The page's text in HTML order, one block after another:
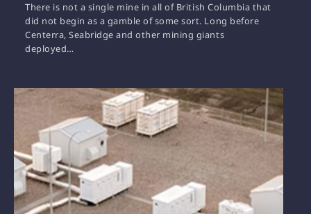
There is not a single mine in all of British Columbia that
did not begin as a gamble of some sort. Long before
Centerra, Seabridge and other mining giants
deployed…